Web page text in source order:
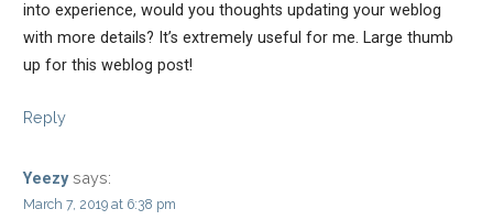
into experience, would you thoughts updating your weblog
with more details? It’s extremely useful for me. Large thumb
up for this weblog post!
Reply
Yeezy says:
March 7, 2019 at 6:38 pm